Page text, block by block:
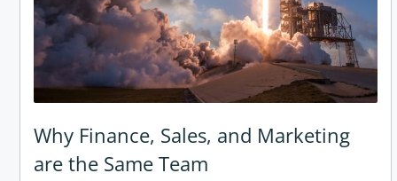
Why Finance, Sales, and Marketing
are the Same Team